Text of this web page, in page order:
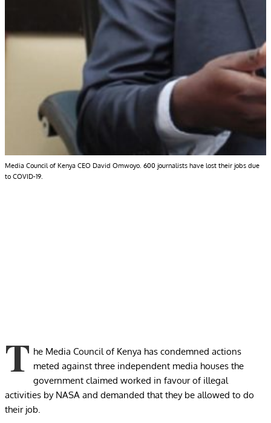
Media Council of Kenya CEO David Omwoyo. 600 journalists have lost their jobs due
to COVID-19.
T he Media Council of Kenya has condemned actions
meted against three independent media houses the
government claimed worked in favour of illegal
activities by NASA and demanded that they be allowed to do
their job.